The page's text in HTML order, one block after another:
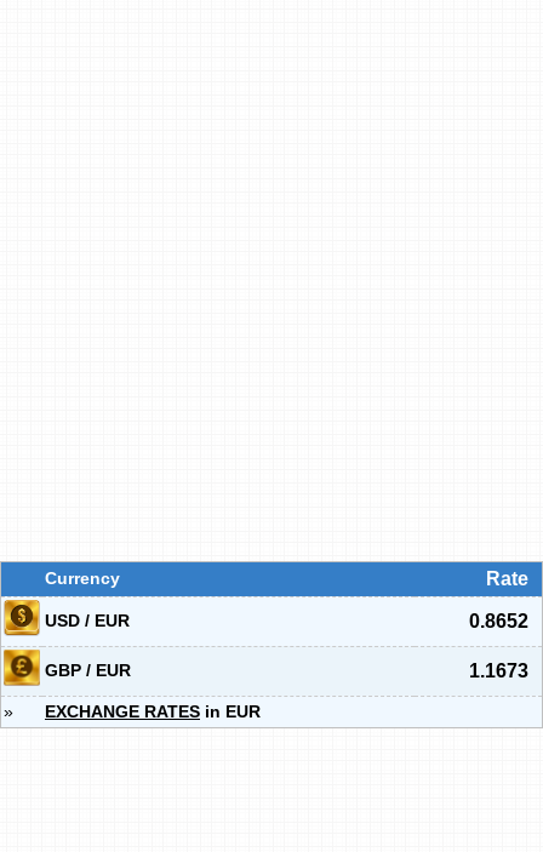
Currency Rate
USD / EUR 0.8652
GBP / EUR 1.1673
» EXCHANGE RATES in EUR